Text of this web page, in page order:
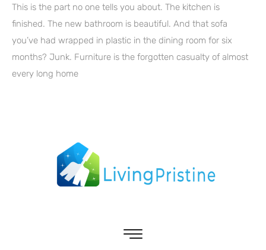
This is the part no one tells you about. The kitchen is
finished. The new bathroom is beautiful. And that sofa
you’ve had wrapped in plastic in the dining room for six
months? Junk. Furniture is the forgotten casualty of almost
every long home